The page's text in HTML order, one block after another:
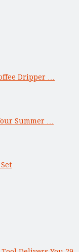
Dripper …
Summer …